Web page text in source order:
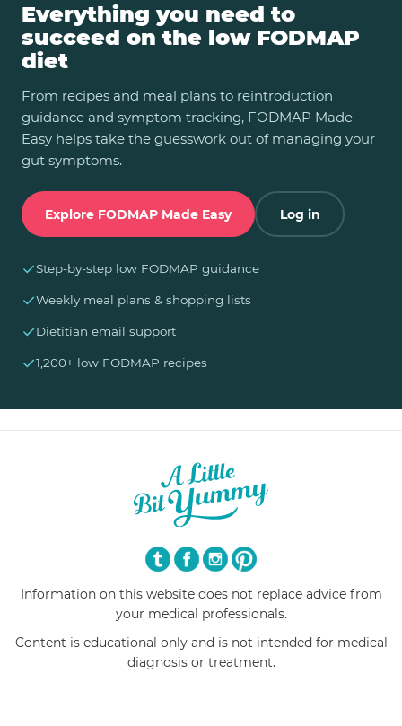
Everything you need to
succeed on the low FODMAP
diet
From recipes and meal plans to reintroduction
guidance and symptom tracking, FODMAP Made
Easy helps take the guesswork out of managing your
gut symptoms.
Explore FODMAP Made Easy Log in
✓Step-by-step low FODMAP guidance
✓Weekly meal plans & shopping lists
✓Dietitian email support
✓1,200+ low FODMAP recipes
Information on this website does not replace advice from
your medical professionals.
Content is educational only and is not intended for medical
diagnosis or treatment.